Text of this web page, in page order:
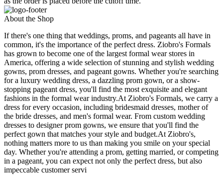
About the Shop
If there's one thing that weddings, proms, and pageants all have in
common, it's the importance of the perfect dress. Ziobro's Formals
has grown to become one of the largest formal wear stores in
America, offering a wide selection of stunning and stylish wedding
gowns, prom dresses, and pageant gowns. Whether you're searching
for a luxury wedding dress, a dazzling prom gown, or a show-
stopping pageant dress, you'll find the most exquisite and elegant
fashions in the formal wear industry.At Ziobro's Formals, we carry a
dress for every occasion, including bridesmaid dresses, mother of
the bride dresses, and men's formal wear. From custom wedding
dresses to designer prom gowns, we ensure that you'll find the
perfect gown that matches your style and budget.At Ziobro's,
nothing matters more to us than making you smile on your special
day. Whether you're attending a prom, getting married, or competing
in a pageant, you can expect not only the perfect dress, but also
impeccable customer servi